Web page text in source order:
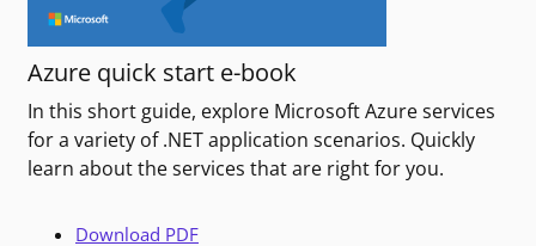
Azure quick start e-book
In this short guide, explore Microsoft Azure services
for a variety of .NET application scenarios. Quickly
learn about the services that are right for you.
Download PDF